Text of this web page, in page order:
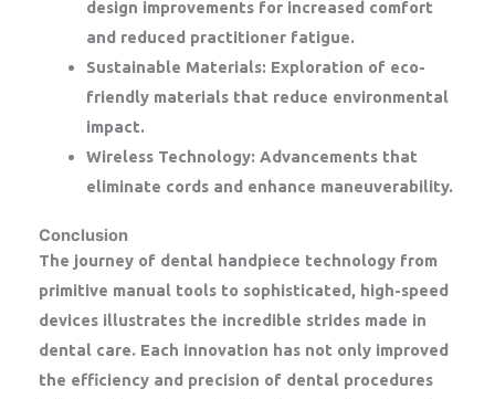
design improvements for increased comfort
and reduced practitioner fatigue.
Sustainable Materials: Exploration of eco-
friendly materials that reduce environmental
impact.
Wireless Technology: Advancements that
eliminate cords and enhance maneuverability.
Conclusion
The journey of dental handpiece technology from
primitive manual tools to sophisticated, high-speed
devices illustrates the incredible strides made in
dental care. Each innovation has not only improved
the efficiency and precision of dental procedures